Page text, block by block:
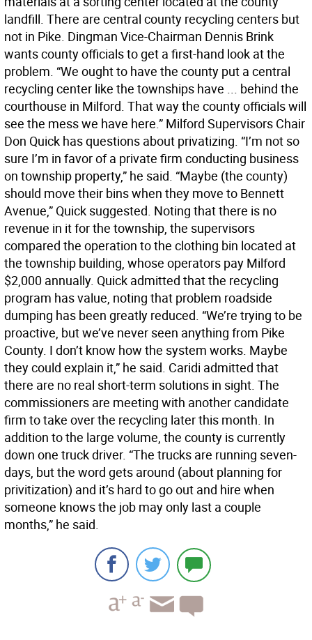
landfill. There are central county recycling centers but
not in Pike. Dingman Vice-Chairman Dennis Brink
wants county officials to get a first-hand look at the
problem. “We ought to have the county put a central
recycling center like the townships have ... behind the
courthouse in Milford. That way the county officials will
see the mess we have here.” Milford Supervisors Chair
Don Quick has questions about privatizing. “I’m not so
sure I’m in favor of a private firm conducting business
on township property,” he said. “Maybe (the county)
should move their bins when they move to Bennett
Avenue,” Quick suggested. Noting that there is no
revenue in it for the township, the supervisors
compared the operation to the clothing bin located at
the township building, whose operators pay Milford
$2,000 annually. Quick admitted that the recycling
program has value, noting that problem roadside
dumping has been greatly reduced. “We’re trying to be
proactive, but we’ve never seen anything from Pike
County. I don’t know how the system works. Maybe
they could explain it,” he said. Caridi admitted that
there are no real short-term solutions in sight. The
commissioners are meeting with another candidate
firm to take over the recycling later this month. In
addition to the large volume, the county is currently
down one truck driver. “The trucks are running seven-
days, but the word gets around (about planning for
privitization) and it’s hard to go out and hire when
someone knows the job may only last a couple
months,” he said.